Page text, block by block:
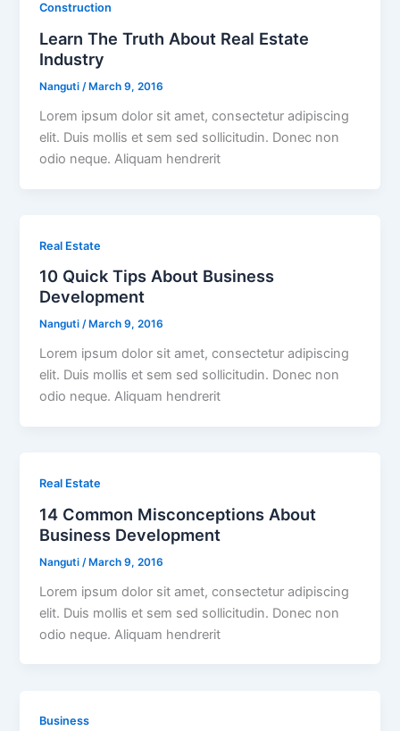
Construction
Learn The Truth About Real Estate
Industry
Nanguti/ March 9, 2016
Lorem ipsum dolor sit amet, consectetur adipiscing
elit. Duis mollis et sem sed sollicitudin. Donec non
odio neque. Aliquam hendrerit
Real Estate
10 Quick Tips About Business
Development
Nanguti/ March 9, 2016
Lorem ipsum dolor sit amet, consectetur adipiscing
elit. Duis mollis et sem sed sollicitudin. Donec non
odio neque. Aliquam hendrerit
Real Estate
14 Common Misconceptions About
Business Development
Nanguti /March 9, 2016
Lorem ipsum dolor sit amet, consectetur adipiscing
elit. Duis mollis et sem sed sollicitudin. Donec non
odio neque. Aliquam hendrerit
Business